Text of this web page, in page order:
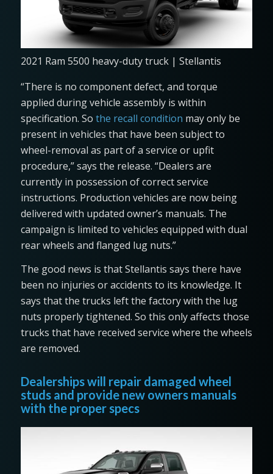
2021 Ram 5500 heavy-duty truck | Stellantis
“There is no component defect, and torque
applied during vehicle assembly is within
specification. So the recall condition may only be
present in vehicles that have been subject to
wheel-removal as part of a service or upfit
procedure,” says the release. “Dealers are
currently in possession of correct service
instructions. Production vehicles are now being
delivered with updated owner’s manuals. The
campaign is limited to vehicles equipped with dual
rear wheels and flanged lug nuts.”
The good news is that Stellantis says there have
been no injuries or accidents to its knowledge. It
says that the trucks left the factory with the lug
nuts properly tightened. So this only affects those
trucks that have received service where the wheels
are removed.
Dealerships will repair damaged wheel
studs and provide new owners manuals
with the proper specs